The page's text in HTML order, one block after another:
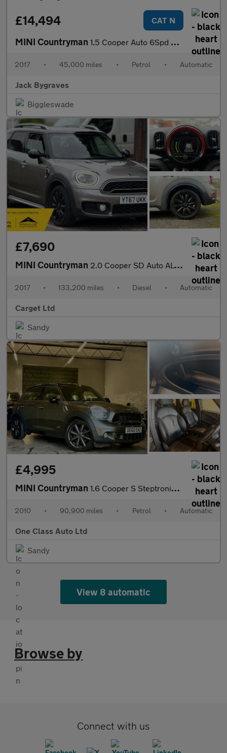
£14,494 CAT N
MINI Countryman 1.5 Cooper Auto 6Spd ALL4 Euro 6 (s/s) 5dr
2017 • 45,000 miles • Petrol • Automatic
Jack Bygraves
Biggleswade
£7,690
MINI Countryman 2.0 Cooper SD Auto ALL4 Euro 6 (s/s) 5dr
2017 • 133,200 miles • Diesel • Automatic
Carget Ltd
Sandy
£4,995
MINI Countryman 1.6 Cooper S Steptronic ALL4 Euro 5 5dr
2010 • 90,900 miles • Petrol • Automatic
One Class Auto Ltd
Sandy
View 8 automatic
Browse by
Connect with us